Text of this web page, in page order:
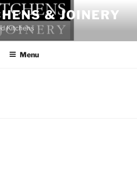
& JOINERY
Kitchens
Menu